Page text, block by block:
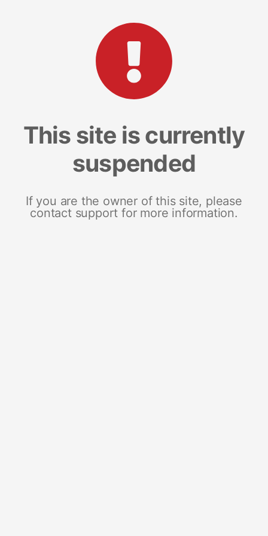
This site is currently
suspended
If you are the owner of this site, please
contact support for more information.